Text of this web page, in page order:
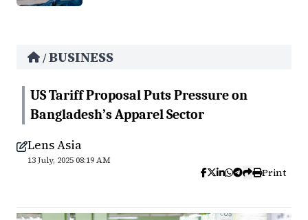
/BUSINESS
US Tariff Proposal Puts Pressure on
Bangladesh’s Apparel Sector
Lens Asia
13 July, 2025 08:19 AM
Print